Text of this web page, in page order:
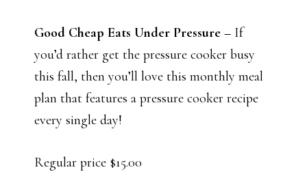
Good Cheap Eats Under Pressure – If
you’d rather get the pressure cooker busy
this fall, then you’ll love this monthly meal
plan that features a pressure cooker recipe
every single day!
Regular price $15.00